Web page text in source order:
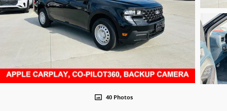
40 Photos